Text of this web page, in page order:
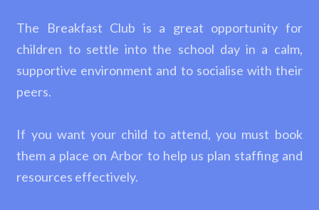
The Breakfast Club is a great opportunity for
children to settle into the school day in a calm,
supportive environment and to socialise with their
peers.
If you want your child to attend, you must book
them a place on Arbor to help us plan staffing and
resources effectively.